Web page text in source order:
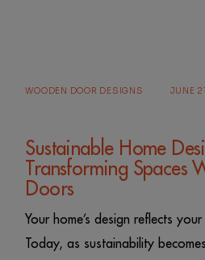
WOODEN DOOR DESIGNS JUNE
Sustainable Home
Transforming Spaces
Doors
Your home’s design reflects
Today, as sustainability